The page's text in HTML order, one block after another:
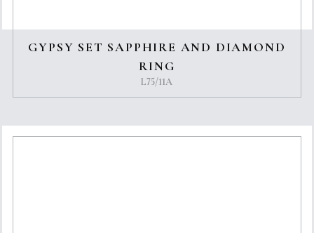
GYPSY SET SAPPHIRE AND DIAMOND
RING
L75/11A